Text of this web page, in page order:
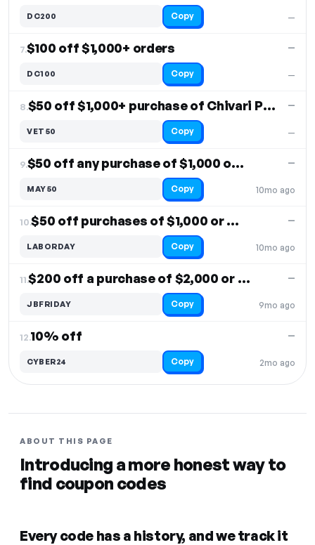
—
DC200 Copy
7.$100 off $1,000+ orders
—
—
DC100 Copy
8. $50 off $1,000+ purchase of Chivari Products
—
—
VET50 Copy
9. $50 off any purchase of $1,000 or more
10mo ago
—
MAY50 Copy
10. $50 off purchases of $1,000 or more
10mo ago
—
LABORDAY Copy
11. $200 off a purchase of $2,000 or more
9mo ago
—
JBFRIDAY Copy
12.10% off
2mo ago
—
CYBER24 Copy
ABOUT THIS PAGE
Introducing a more honest way to
find coupon codes
Every code has a history, and we track it